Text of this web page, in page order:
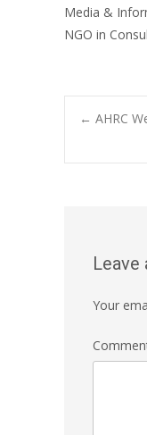
Media &
NGO in
← AHRC
Leave
Your